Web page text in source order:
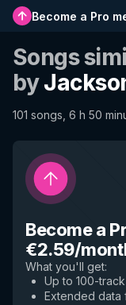
Become a Pro
Songs
by
101 songs, 6 h 50
Become a
€2.59/
What you'll get:
Up to 100-
Extended data